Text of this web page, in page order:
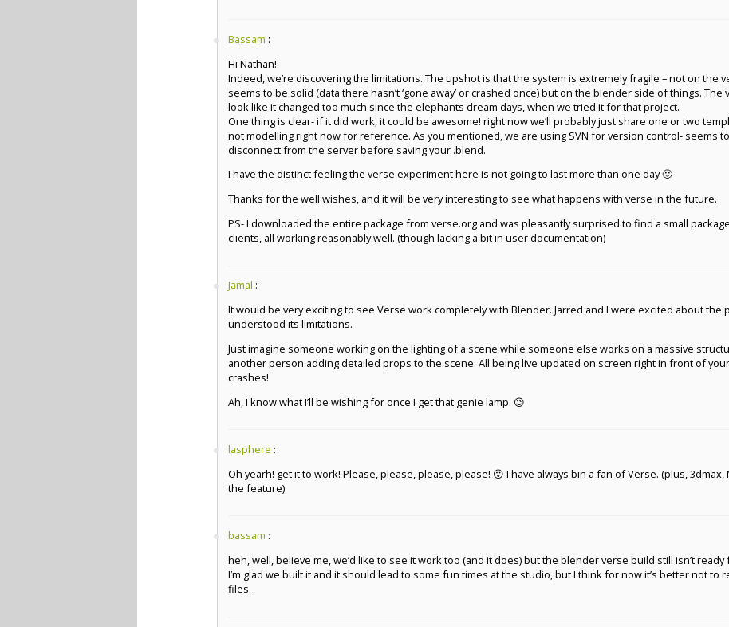
Bassam :
Hi Nathan!
Indeed, we’re discovering the limitations. The upshot is that the system is extremely fragile – not on the
seems to be solid (data there hasn’t ‘gone away’ or crashed once) but on the blender side of things. The
look like it changed too much since the elephants dream days, when we tried it for that project.
One thing is clear- if it did work, it could be awesome! right now we’ll probably just share one or two
not modelling right now for reference. As you mentioned, we are using SVN for version control- seems
disconnect from the server before saving your .blend.
I have the distinct feeling the verse experiment here is not going to last more than one day 🙂
Thanks for the well wishes, and it will be very interesting to see what happens with verse in the future.
PS- I downloaded the entire package from verse.org and was pleasantly surprised to find a small
clients, all working reasonably well. (though lacking a bit in user documentation)
Jamal :
It would be very exciting to see Verse work completely with Blender. Jarred and I were excited about
understood its limitations.
Just imagine someone working on the lighting of a scene while someone else works on a massive
another person adding detailed props to the scene. All being live updated on screen right in front of
crashes!
Ah, I know what I’ll be wishing for once I get that genie lamp. 😉
lasphere :
Oh yearh! get it to work! Please, please, please, please! 😛 I have always bin a fan of Verse. (plus, 3dmax,
the feature)
bassam :
heh, well, believe me, we’d like to see it work too (and it does) but the blender verse build still isn’t
I’m glad we built it and it should lead to some fun times at the studio, but I think for now it’s better not to
files.